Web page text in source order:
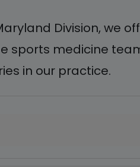
Division, we
sports medicine
in our practice.